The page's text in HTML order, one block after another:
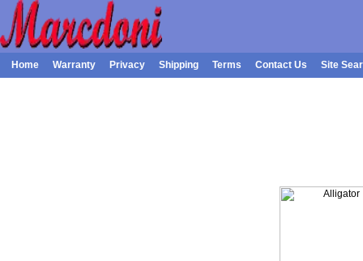
Home Warranty Privacy Shipping Terms Contact Us Site